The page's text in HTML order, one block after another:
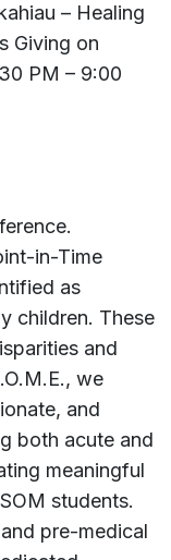
– Healing
Giving on
PM – 9:00
tab)
in-Time
as
children. These
and
we
and
both acute and
meaningful
students.
pre-medical